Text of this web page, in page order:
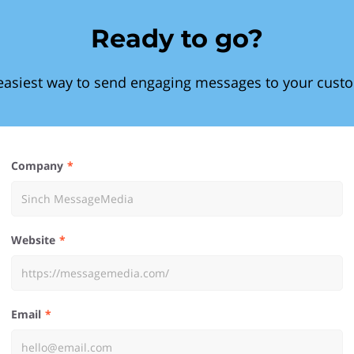
Ready to go?
way to send engaging messages to your
Company
Website
Email